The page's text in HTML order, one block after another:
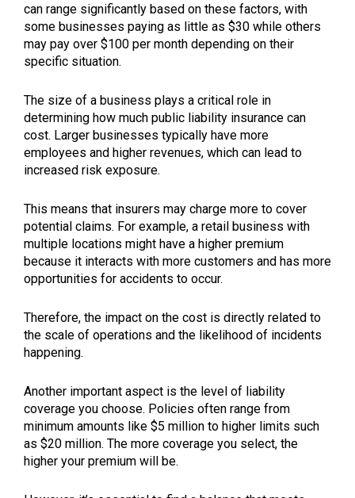
can range significantly based on these factors, with
some businesses paying as little as $30 while others
may pay over $100 per month depending on their
specific situation.
The size of a business plays a critical role in
determining how much public liability insurance can
cost. Larger businesses typically have more
employees and higher revenues, which can lead to
increased risk exposure.
This means that insurers may charge more to cover
potential claims. For example, a retail business with
multiple locations might have a higher premium
because it interacts with more customers and has more
opportunities for accidents to occur.
Therefore, the impact on the cost is directly related to
the scale of operations and the likelihood of incidents
happening.
Another important aspect is the level of liability
coverage you choose. Policies often range from
minimum amounts like $5 million to higher limits such
as $20 million. The more coverage you select, the
higher your premium will be.